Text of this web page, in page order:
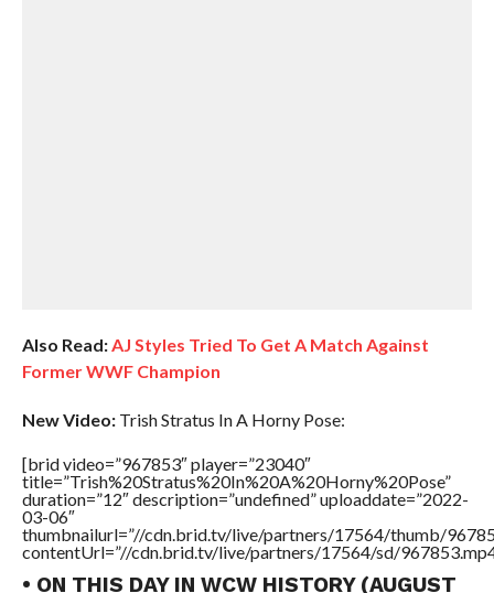
Also Read:AJ Styles Tried To Get A Match Against
Former WWF Champion
New Video:Trish Stratus In A Horny Pose:
[brid video=”967853″ player=”23040″
title=”Trish%20Stratus%20In%20A%20Horny%20Pose”
duration=”12″ description=”undefined” uploaddate=”2022-
03-06″
thumbnailurl=”//cdn.brid.tv/live/partners/17564/thumb/
contentUrl=”//cdn.brid.tv/live/partners/17564/sd/
• ON THIS DAY IN WCW HISTORY (AUGUST